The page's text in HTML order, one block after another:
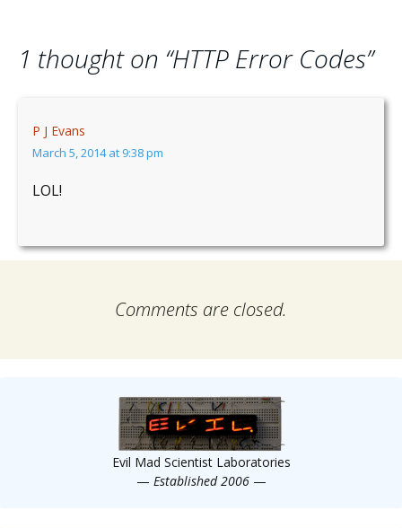
1 thought on “HTTP Error Codes”
P J Evans
March 5, 2014 at 9:38 pm
LOL!
Comments are closed.
Evil Mad Scientist Laboratories
— Established 2006 —